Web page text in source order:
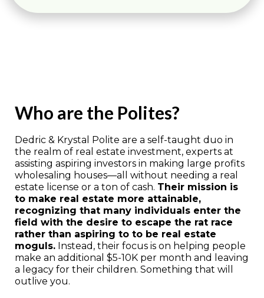
Who are the Polites?
Dedric & Krystal Polite are a self-taught duo in
the realm of real estate investment, experts at
assisting aspiring investors in making large profits
wholesaling houses—all without needing a real
estate license or a ton of cash. Their mission is
to make real estate more attainable,
recognizing that many individuals enter the
field with the desire to escape the rat race
rather than aspiring to to be real estate
moguls. Instead, their focus is on helping people
make an additional $5-10K per month and leaving
a legacy for their children. Something that will
outlive you.